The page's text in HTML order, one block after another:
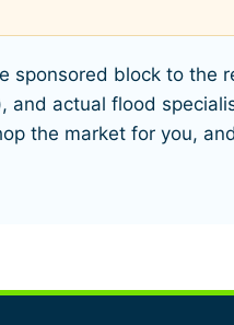
sponsored block to the
and actual flood
the market for you,